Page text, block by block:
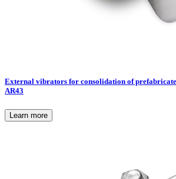
External vibrators for consolidation of
AR43
Learn more